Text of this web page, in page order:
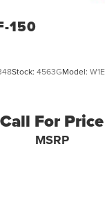
150
Stock: 4563GModel: W1E
Call For Price
MSRP